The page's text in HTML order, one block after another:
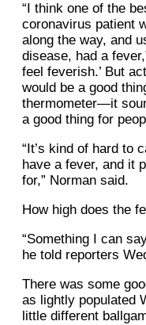
“I think one of the
coronavirus patient
along the way, and
disease, had a
feel feverish.’ But
would be a good
thermometer—it
a good thing for
“It’s kind of hard to
have a fever, and it
for,” Norman said.
How high does the
“Something I can
he told reporters
There was some
as lightly populated
little different